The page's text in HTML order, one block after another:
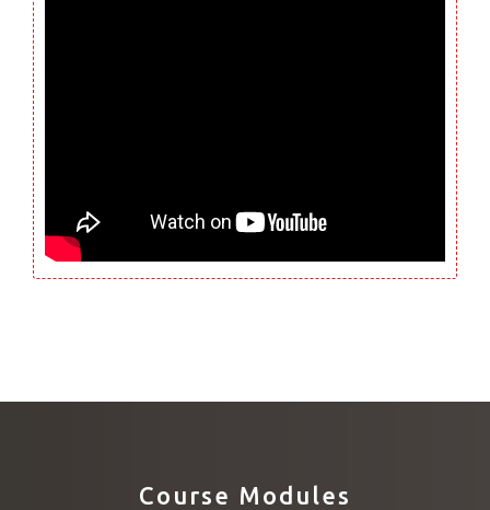
Course Modules